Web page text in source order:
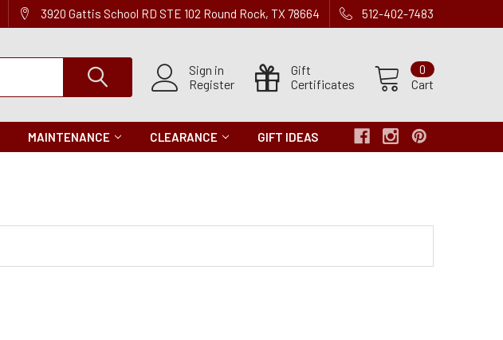
3920 Gattis School RD STE 102 Round Rock, TX 78664 512-402-7483
Sign in
Register
Gift
Certificates
Cart
0
MAINTENANCE CLEARANCE GIFT IDEAS